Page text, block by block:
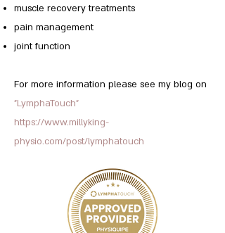
muscle recovery treatments
pain management
joint function
For more information please see my blog on
"LymphaTouch"
https://www.millyking-
physio.com/post/lymphatouch